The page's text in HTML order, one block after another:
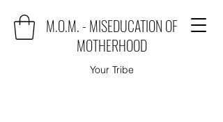
M.O.M. - MISEDUCATION OF
MOTHERHOOD
Your Tribe